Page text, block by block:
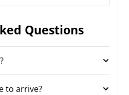
Questions
to arrive?